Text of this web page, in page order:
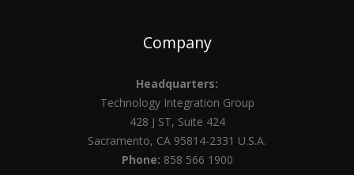
Company
Headquarters:
Technology Integration Group
428 J ST, Suite 424
Sacramento, CA 95814-2331 U.S.A.
Phone: 858 566 1900